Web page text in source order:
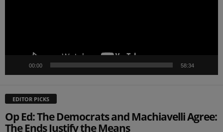
00:00 58:34
EDITOR PICKS
Op Ed: The Democrats and Machiavelli Agree:
The Ends Justify the Means